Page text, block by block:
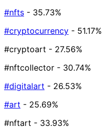
#nfts - 35.73%
#cryptocurrency - 51.17%
#cryptoart - 27.56%
#nftcollector - 30.74%
#digitalart - 26.53%
#art - 25.69%
#nftart - 33.93%